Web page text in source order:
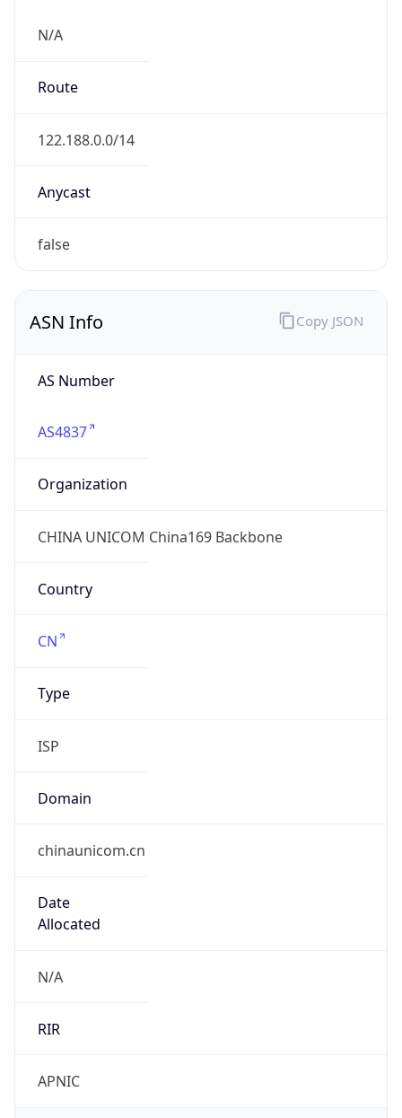
N/A
Route
122.188.0.0/14
Anycast
false
ASN Info
AS Number
AS4837
Organization
CHINA UNICOM China169 Backbone
Country
CN
Type
ISP
Domain
chinaunicom.cn
Date
Allocated
N/A
RIR
APNIC
Copy JSON